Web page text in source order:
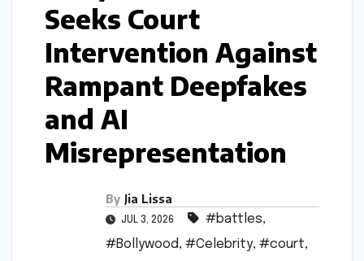
Seeks Court
Intervention Against
Rampant Deepfakes
and AI
Misrepresentation
By Jia Lissa
JUL 3, 2026 #battles,
#Bollywood, #Celebrity, #court,